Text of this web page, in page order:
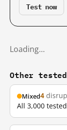
Test now
Loading…
Other
Mixed4
All 3,000